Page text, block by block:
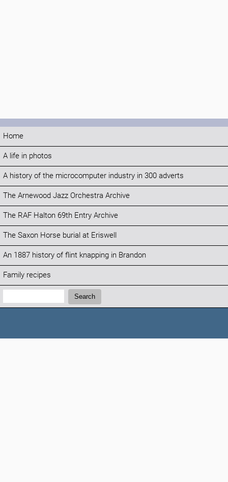
Home
A life in photos
A history of the microcomputer industry in 300 adverts
The Arnewood Jazz Orchestra Archive
The RAF Halton 69th Entry Archive
The Saxon Horse burial at Eriswell
An 1887 history of flint knapping in Brandon
Family recipes
Search:
Search